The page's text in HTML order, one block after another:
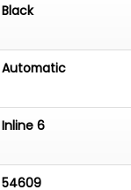
Black
Automatic
Inline 6
54609